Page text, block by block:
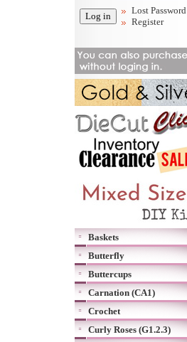
Lost Password
Register
Baskets
Butterfly
Buttercups
Carnation (CA1)
Crochet
Curly Roses (G1.2.3)